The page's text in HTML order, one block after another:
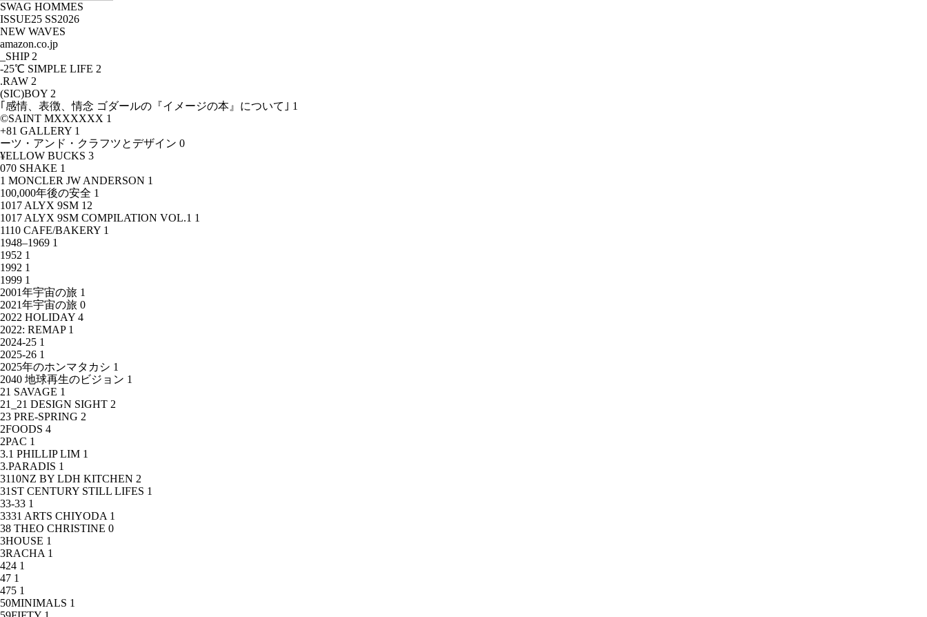
SWAG HOMMES
ISSUE25 SS2026
NEW WAVES
amazon.co.jp
_SHIP 2
-25℃ SIMPLE LIFE 2
.RAW 2
(SIC)BOY 2
｢感情、表徴、情念 ゴダールの『イメージの本』について｣ 1
©SAINT MXXXXXX 1
+81 GALLERY 1
ーツ・アンド・クラフツとデザイン 0
¥ELLOW BUCKS 3
070 SHAKE 1
1 MONCLER JW ANDERSON 1
100,000年後の安全 1
1017 ALYX 9SM 12
1017 ALYX 9SM COMPILATION VOL.1 1
1110 CAFE/BAKERY 1
1948–1969 1
1952 1
1992 1
1999 1
2001年宇宙の旅 1
2021年宇宙の旅 0
2022 HOLIDAY 4
2022: REMAP 1
2024-25 1
2025-26 1
2025年のホンマタカシ 1
2040 地球再生のビジョン 1
21 SAVAGE 1
21_21 DESIGN SIGHT 2
23 PRE-SPRING 2
2FOODS 4
2PAC 1
3.1 PHILLIP LIM 1
3.PARADIS 1
3110NZ BY LDH KITCHEN 2
31ST CENTURY STILL LIFES 1
33-33 1
3331 ARTS CHIYODA 1
38 THEO CHRISTINE 0
3HOUSE 1
3RACHA 1
424 1
47 1
475 1
50MINIMALS 1